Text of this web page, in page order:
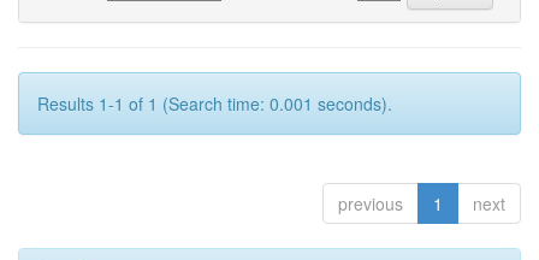
Results 1-1 of 1 (Search time: 0.001 seconds).
previous 1 next